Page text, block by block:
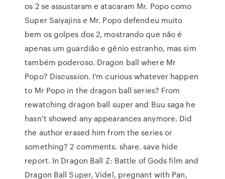
os 2 se assustaram e atacaram Mr. Popo como
Super Saiyajins e Mr. Popo defendeu muito
bem os golpes dos 2, mostrando que não é
apenas um guardião e gênio estranho, mas sim
também poderoso. Dragon ball where Mr
Popo? Discussion. I’m curious whatever happen
to Mr Popo in the dragon ball series? From
rewatching dragon ball super and Buu saga he
hasn’t showed any appearances anymore. Did
the author erased him from the series or
something? 2 comments. share. save hide
report. In Dragon Ball Z: Battle of Gods film and
Dragon Ball Super, Videl, pregnant with Pan,